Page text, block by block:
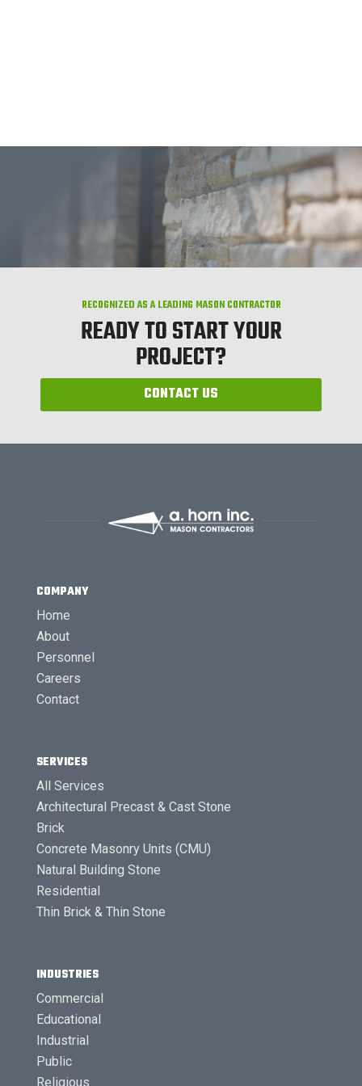
RECOGNIZED AS A LEADING MASON CONTRACTOR
READY TO START YOUR
PROJECT?
CONTACT US
COMPANY
Home
About
Personnel
Careers
Contact
SERVICES
All Services
Architectural Precast & Cast Stone
Brick
Concrete Masonry Units (CMU)
Natural Building Stone
Residential
Thin Brick & Thin Stone
INDUSTRIES
Commercial
Educational
Industrial
Public
Religious